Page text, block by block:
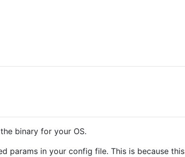
binary for your OS.
params in your config file. This is because this